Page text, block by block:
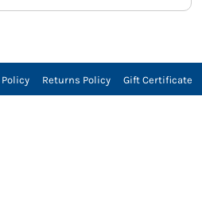
Returns Policy Gift Certificate